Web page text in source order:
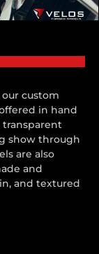
custom
in hand
transparent
show through
are also
and
and textured